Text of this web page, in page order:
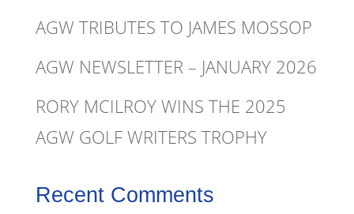
AGW TRIBUTES TO JAMES MOSSOP
AGW NEWSLETTER – JANUARY 2026
RORY MCILROY WINS THE 2025
AGW GOLF WRITERS TROPHY
Recent Comments